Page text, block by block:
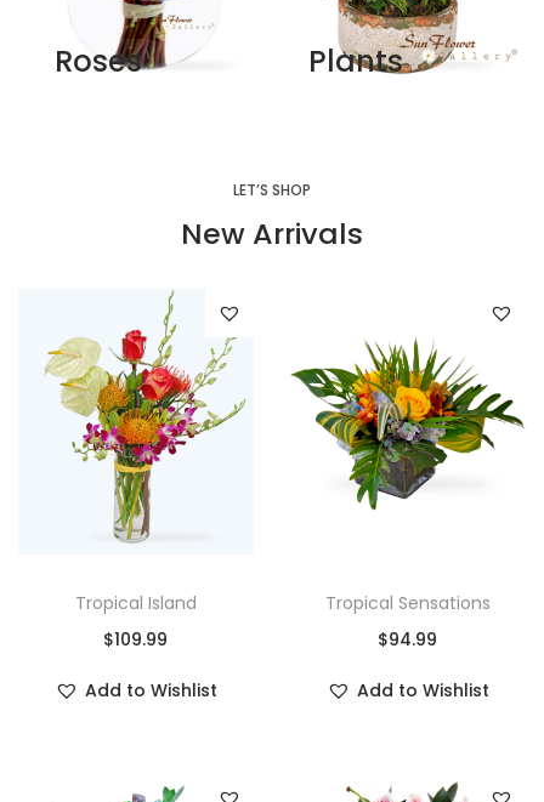
Roses Plants
LET’S SHOP
New Arrivals
Tropical Island
$109.99
Add to Wishlist
Tropical Sensations
$94.99
Add to Wishlist